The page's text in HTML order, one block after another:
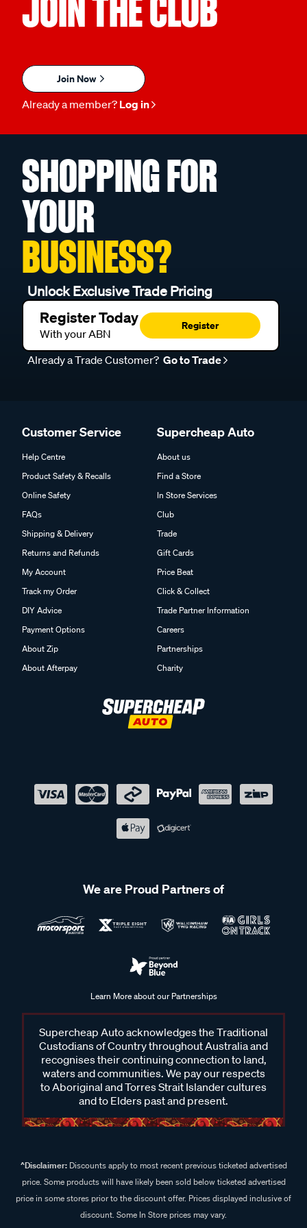
JOIN THE CLUB
Join Now
Already a member? Log in
SHOPPING FOR
YOUR
BUSINESS?
Unlock Exclusive Trade Pricing
Register Today
With your ABN
Register
Already a Trade Customer? Go to Trade
Customer Service
Help Centre
Product Safety & Recalls
Online Safety
FAQs
Shipping & Delivery
Returns and Refunds
My Account
Track my Order
DIY Advice
Payment Options
About Zip
About Afterpay
Supercheap Auto
About us
Find a Store
In Store Services
Club
Trade
Gift Cards
Price Beat
Click & Collect
Trade Partner Information
Careers
Partnerships
Charity
We are Proud Partners of
Learn More about our Partnerships
Supercheap Auto acknowledges the Traditional
Custodians of Country throughout Australia and
recognises their continuing connection to land,
waters and communities. We pay our respects
to Aboriginal and Torres Strait Islander cultures
and to Elders past and present.
^Disclaimer:Discounts apply to most recent previous ticketed advertised
price. Some products will have likely been sold below ticketed advertised
price in some stores prior to the discount offer. Prices displayed inclusive of
discount. Some In Store prices may vary.